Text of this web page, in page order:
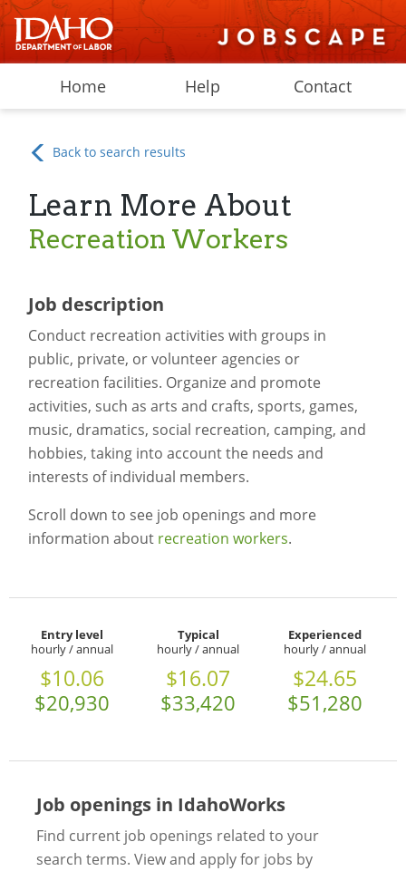
Home Help Contact
Back to search results
Learn More About
Recreation Workers
Job description
Conduct recreation activities with groups in
public, private, or volunteer agencies or
recreation facilities. Organize and promote
activities, such as arts and crafts, sports, games,
music, dramatics, social recreation, camping, and
hobbies, taking into account the needs and
interests of individual members.
Scroll down to see job openings and more
information about recreation workers.
Entry level
hourly / annual
$10.06
$20,930
Typical
hourly / annual
$16.07
$33,420
Experienced
hourly / annual
$24.65
$51,280
Job openings in IdahoWorks
Find current job openings related to your
search terms. View and apply for jobs by